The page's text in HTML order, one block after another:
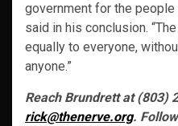
government for the people
said in his conclusion.
equally to everyone,
anyone.”
Reach Brundrett at (803)
rick@thenerve.org.